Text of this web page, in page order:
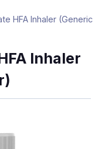
HFA Inhaler (Generic
Inhaler